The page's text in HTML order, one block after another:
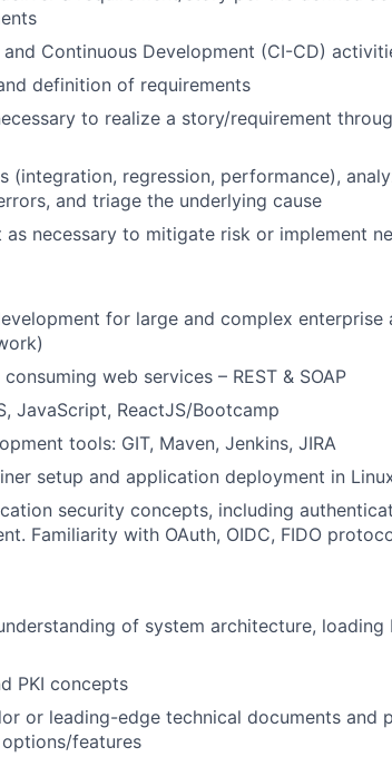
Continuous Development (CI-CD)
definition of requirements
to realize a story/requirement
(integration, regression, performance),
and triage the underlying cause
necessary to mitigate risk or implement
for large and complex enterprise
web services – REST & SOAP
JavaScript, ReactJS/Bootcamp
tools: GIT, Maven, Jenkins, JIRA
setup and application deployment in
security concepts, including
Familiarity with OAuth, OIDC, FIDO
of system architecture, loading
PKI concepts
or leading-edge technical documents and
features